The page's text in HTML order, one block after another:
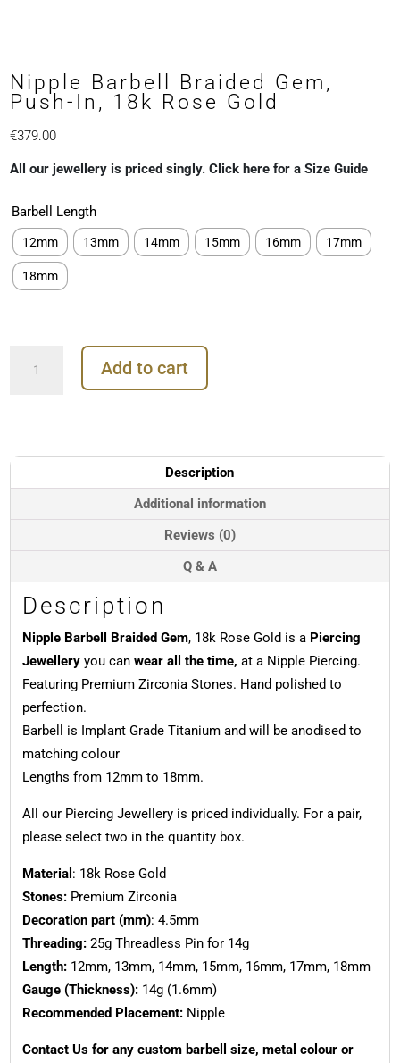
Nipple Barbell Braided Gem,
Push-In, 18k Rose Gold
€379.00
All our jewellery is priced singly. Click here for a Size Guide
Barbell Length
12mm 13mm 14mm 15mm 16mm 17mm
18mm
Barbell
18k
Rose
quantity
Add to cart
Description
Additional information
Reviews (0)
Q & A
Description
Nipple Barbell Braided Gem, 18k Rose Gold is a Piercing
Jewelleryyou can wear all the time, at a Nipple Piercing.
Featuring Premium Zirconia Stones. Hand polished to
perfection.
Barbell is Implant Grade Titanium and will be anodised to
matching colour
Lengths from 12mm to 18mm.
All our Piercing Jewellery is priced individually. For a pair,
please select two in the quantity box.
Material : 18k Rose Gold
Stones:Premium Zirconia
Decoration part (mm): 4.5mm
Threading:25g Threadless Pin for 14g
Length:12mm, 13mm, 14mm, 15mm, 16mm, 17mm, 18mm
Gauge (Thickness):14g (1.6mm)
Recommended Placement:Nipple
Contact Us for any custom barbell size, metal colour or